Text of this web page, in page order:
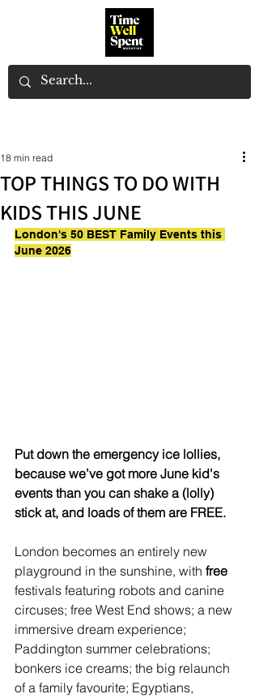
TOP THINGS TO DO WITH
KIDS THIS JUNE
18 min read
London's 50 BEST Family Events this
June 2026
Put down the emergency ice lollies,
because we’ve got more June kid's
events than you can shake a (lolly)
stick at, and loads of them are FREE.
London becomes an entirely new
playground in the sunshine, with free
festivals featuring robots and canine
circuses; free West End shows; a new
immersive dream experience;
Paddington summer celebrations;
bonkers ice creams; the big relaunch
of a family favourite; Egyptians,